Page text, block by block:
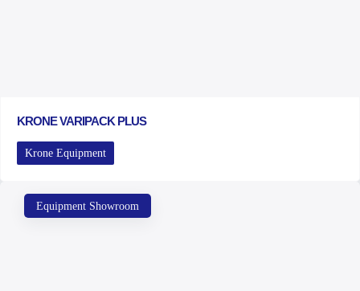
KRONE VARIPACK PLUS
Krone Equipment
Equipment Showroom